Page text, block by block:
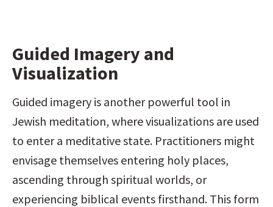
Guided Imagery and
Visualization
Guided imagery is another powerful tool in
Jewish meditation, where visualizations are used
to enter a meditative state. Practitioners might
envisage themselves entering holy places,
ascending through spiritual worlds, or
experiencing biblical events firsthand. This form